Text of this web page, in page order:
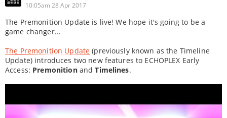
10:05am 28 Apr 2017
The Premonition Update is live! We hope it's going to be a
game changer...
The Premonition Update (previously known as the Timeline
Update) introduces two new features to ECHOPLEX Early
Access: PremonitionandTimelines.